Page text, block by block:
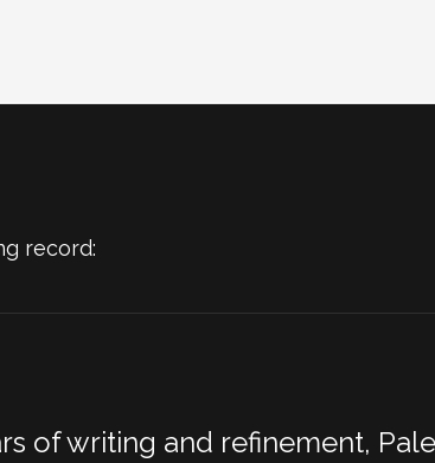
record:
of writing and refinement,